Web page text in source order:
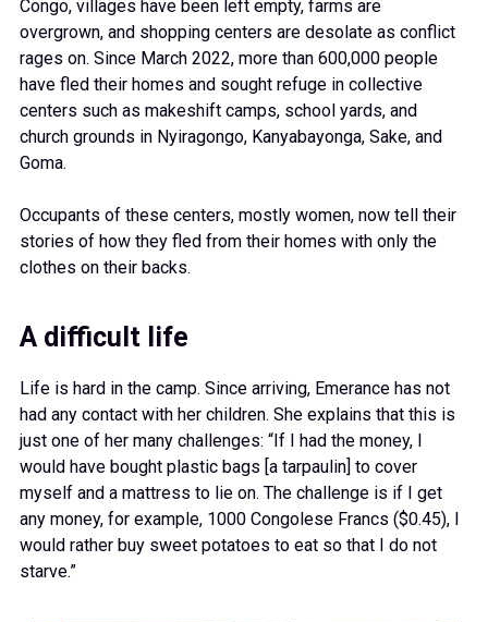
Congo, villages have been left empty, farms are
overgrown, and shopping centers are desolate as conflict
rages on. Since March 2022, more than 600,000 people
have fled their homes and sought refuge in collective
centers such as makeshift camps, school yards, and
church grounds in Nyiragongo, Kanyabayonga, Sake, and
Goma.
Occupants of these centers, mostly women, now tell their
stories of how they fled from their homes with only the
clothes on their backs.
A difficult life
Life is hard in the camp. Since arriving, Emerance has not
had any contact with her children. She explains that this is
just one of her many challenges: “If I had the money, I
would have bought plastic bags [a tarpaulin] to cover
myself and a mattress to lie on. The challenge is if I get
any money, for example, 1000 Congolese Francs ($0.45), I
would rather buy sweet potatoes to eat so that I do not
starve.”